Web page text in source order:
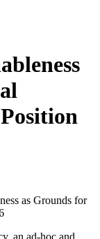
as Grounds for
an ad-hoc and